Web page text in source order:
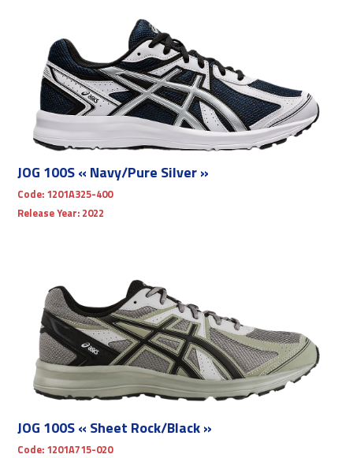
JOG 100S « Navy/Pure Silver »
Code: 1201A325-400
Release Year: 2022
JOG 100S « Sheet Rock/Black »
Code: 1201A715-020